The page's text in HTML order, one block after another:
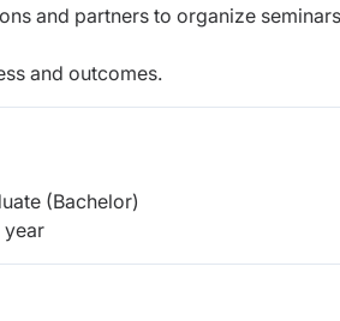
and partners to organize
and outcomes.
(Bachelor)
year